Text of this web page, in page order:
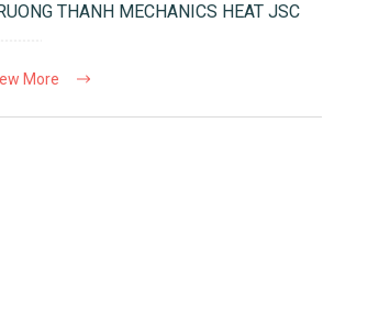
THANH MECHANICS HEAT JSC
More